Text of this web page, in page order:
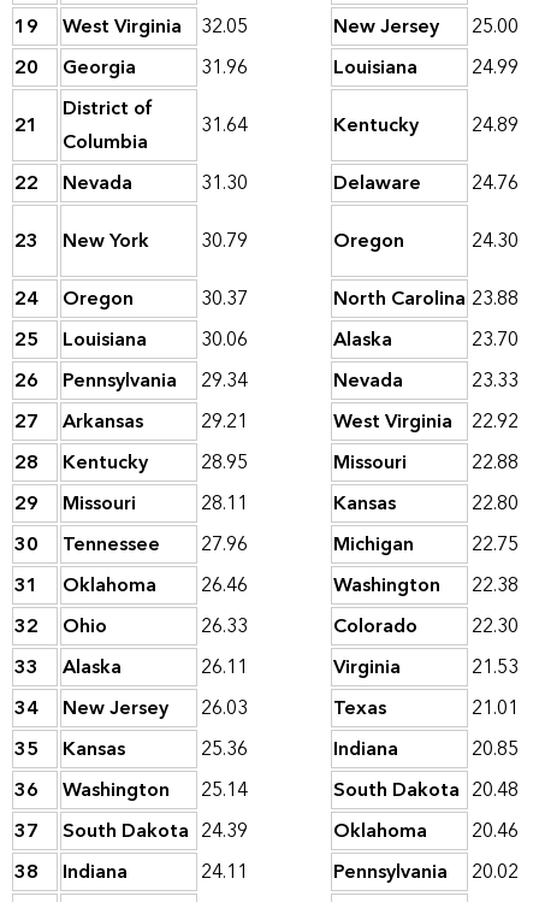
19
West Virginia 32.05 New Jersey
25.00
20
Georgia 31.96 Louisiana
24.99
21
District of
Columbia
31.64 Kentucky
24.89
22
Nevada 31.30 Delaware
24.76
23
New York 30.79 Oregon
24.30
24
Oregon 30.37 North Carolina 23.88
25
Louisiana 30.06 Alaska
23.70
26
Pennsylvania 29.34 Nevada
23.33
27
Arkansas 29.21 West Virginia
22.92
28
Kentucky 28.95 Missouri
22.88
29
Missouri 28.11 Kansas
22.80
30
Tennessee 27.96 Michigan
22.75
31
Oklahoma 26.46 Washington
22.38
32
Ohio 26.33 Colorado
22.30
33
Alaska 26.11 Virginia
21.53
34
New Jersey 26.03 Texas
21.01
35
Kansas 25.36 Indiana
20.85
36
Washington 25.14 South Dakota 20.48
37
South Dakota 24.39 Oklahoma
20.46
38
Indiana 24.11 Pennsylvania
20.02